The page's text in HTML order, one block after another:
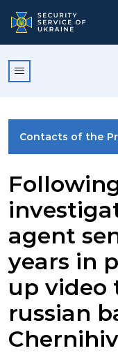
Contacts of the
PHOTO GALLERY
VIDEO GALLERY
agent
years in
up video
russian